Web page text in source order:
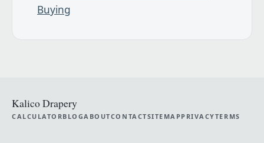
Buying
Kalico Drapery
CALCULATORBLOGABOUTCONTACTSITEMAPPRIVACYTERMS